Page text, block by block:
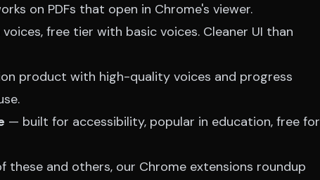
on PDFs that open in Chrome's viewer.
free tier with basic voices. Cleaner UI than
product with high-quality voices and progress
— built for accessibility, popular in education, free for
these and others, our Chrome extensions roundup